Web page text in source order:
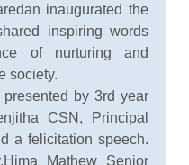
inaugurated the
inspiring words
of nurturing and
society.
by 3rd year
CSN, Principal
a felicitation speech.
Mathew Senior